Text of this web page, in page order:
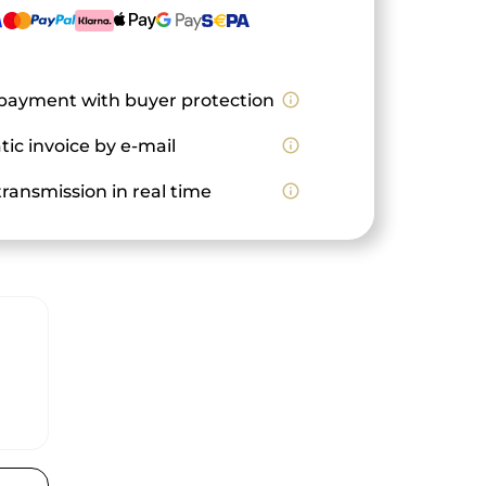
with buyer protection info_outline
invoice by e-mail info_outline
in real time info_outline